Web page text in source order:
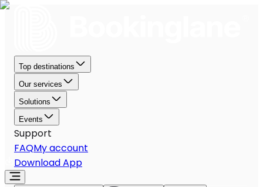
Top destinations
Our services
Solutions
Events
Support
FAQMy account
Download App